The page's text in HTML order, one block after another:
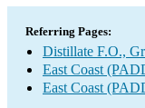
Referring Pages:
Distillate F.O.,
East Coast
East Coast